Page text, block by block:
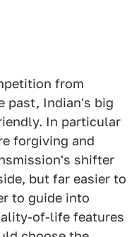
from
past, Indian's big
In particular
forgiving and
shifter
but far easier to
to guide into
of-life features